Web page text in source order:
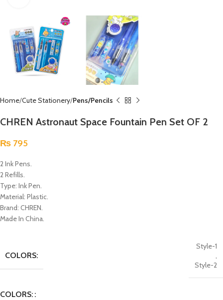
Home Cute Stationery Pens/Pencils
CHREN Astronaut Space Fountain Pen Set OF 2
₨ 795
2 Ink Pens.
2 Refills.
Type: Ink Pen.
Material: Plastic.
Brand: CHREN.
Made In China.
COLORS:
Style-1
,
Style-2
COLORS: